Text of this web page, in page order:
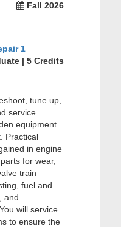
Fall 2026
1
| 5 Credits
tune up,
service
equipment
Practical
in engine
for wear,
train
fuel and
and
will service
to ensure the